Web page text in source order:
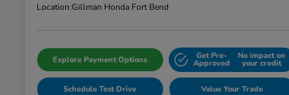
Location:Gillman Honda Fort Bend
Explore Payment Options Get Pre-
Approved
No impact on
your credit
Schedule Test Drive Value Your Trade